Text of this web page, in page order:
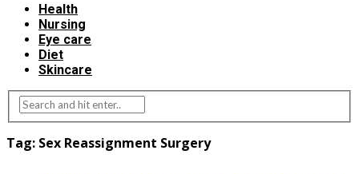
Health
Nursing
Eye care
Diet
Skincare
Tag: Sex Reassignment Surgery